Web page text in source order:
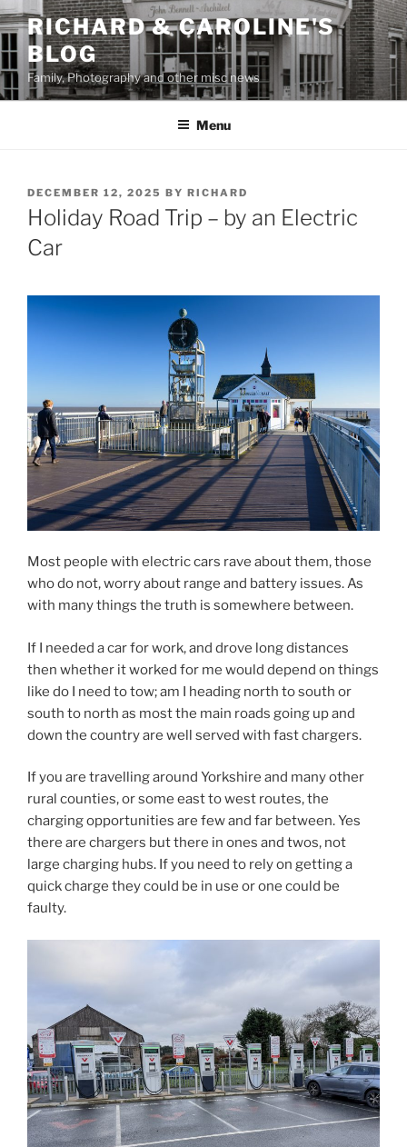
Skip
to
content
RICHARD & CAROLINE'S
BLOG
Family, Photography and other misc news
Menu
POSTED
ON
DECEMBER 12, 2025 BY RICHARD
Holiday Road Trip – by an Electric
Car
Most people with electric cars rave about them, those
who do not, worry about range and battery issues. As
with many things the truth is somewhere between.
If I needed a car for work, and drove long distances
then whether it worked for me would depend on things
like do I need to tow; am I heading north to south or
south to north as most the main roads going up and
down the country are well served with fast chargers.
If you are travelling around Yorkshire and many other
rural counties, or some east to west routes, the
charging opportunities are few and far between. Yes
there are chargers but there in ones and twos, not
large charging hubs. If you need to rely on getting a
quick charge they could be in use or one could be
faulty.